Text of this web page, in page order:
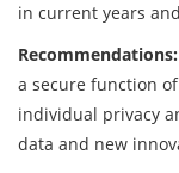
in current years
Recommendations:
a secure function
individual privacy
data and new